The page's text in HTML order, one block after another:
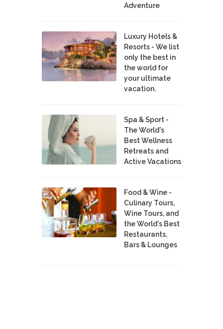
Adventure
Luxury Hotels &
Resorts - We list
only the best in
the world for
your ultimate
vacation.
Spa & Sport -
The World's
Best Wellness
Retreats and
Active Vacations
Food & Wine -
Culinary Tours,
Wine Tours, and
the World's Best
Restaurants,
Bars & Lounges